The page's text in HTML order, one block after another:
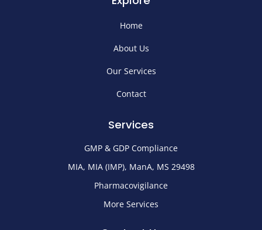
Home
About Us
Our Services
Contact
Services
GMP & GDP Compliance
MIA, MIA (IMP), ManA, MS 29498
Pharmacovigilance
More Services